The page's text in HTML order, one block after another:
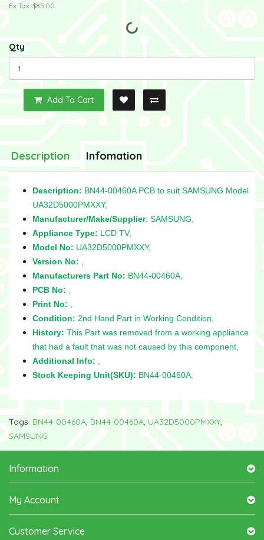
Ex Tax: $85.00
Qty
Add To Cart
Description Infomation
Description: BN44-00460A PCB to suit SAMSUNG Model
UA32D5000PMXXY,
Manufacturer/Make/Supplier: SAMSUNG,
Appliance Type: LCD TV,
Model No: UA32D5000PMXXY,
Version No:
Manufacturers Part No: BN44-00460A,
PCB No:
Print No:
Condition: 2nd Hand Part in Working Condition,
History: This Part was removed from a working appliance
that had a fault that was not caused by this component,
Additional Info:
Stock Keeping Unit(SKU): BN44-00460A.
Tags: BN44-00460A, BN44-00460A, UA32D5000PMXXY,
SAMSUNG
Information
My Account
Customer Service